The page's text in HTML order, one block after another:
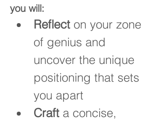
you will:
Reflect on your zone
of genius and
uncover the unique
positioning that sets
you apart
Craft a concise,